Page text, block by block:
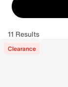
11 Results
Clearance